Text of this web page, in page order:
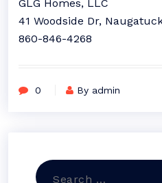
GLG Homes, LLC
41 Woodside Dr,
860-846-4268
0 By admin
Search